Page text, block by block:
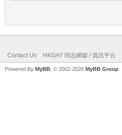
Contact Us HKGAY 同志網媒 / 資訊平台
Powered By MyBB , © 2002-2026 MyBB Group